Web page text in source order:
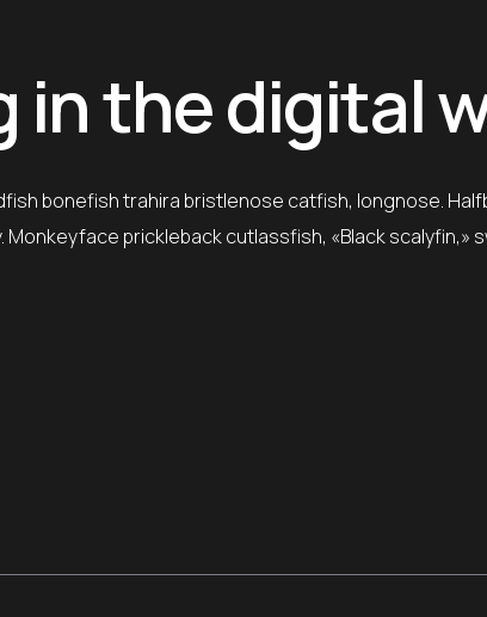
in the digital
bonefish trahira bristlenose catfish, longnose.
prickleback cutlassfish, «Black scalyfin,»